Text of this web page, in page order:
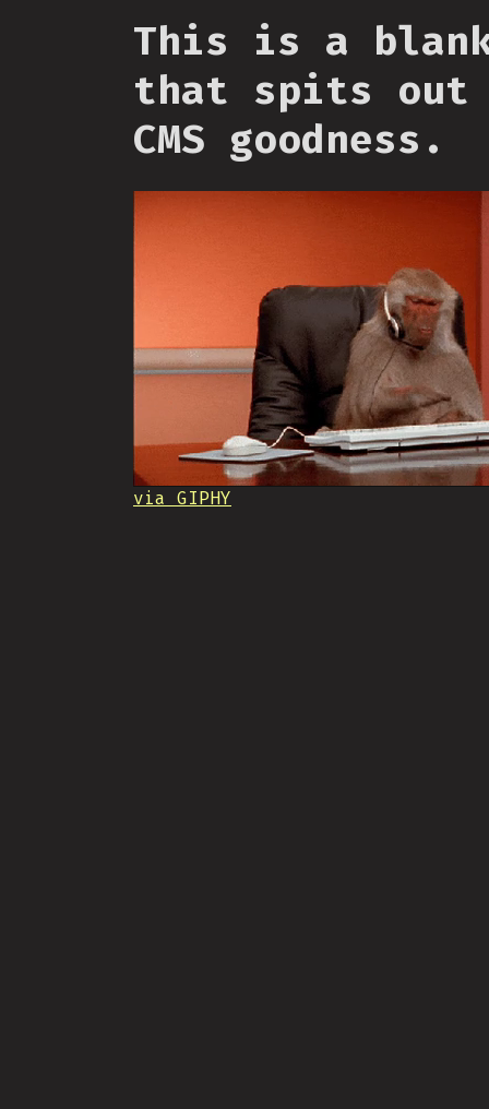
This is a
that spits out
CMS goodness.
via GIPHY